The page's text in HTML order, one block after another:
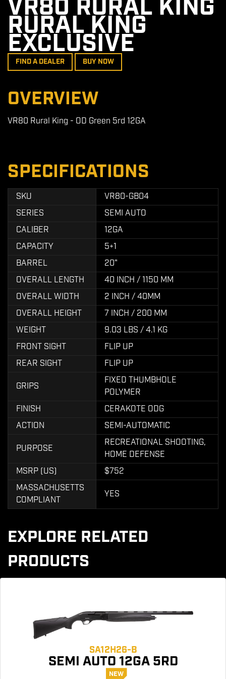
VR80 RURAL KING
RURAL KING
EXCLUSIVE
FIND A DEALER BUY NOW
OVERVIEW
VR80 Rural King - OD Green 5rd 12GA
SPECIFICATIONS
SKU
VR80-GB04
SERIES
SEMI AUTO
CALIBER
12GA
CAPACITY
5+1
BARREL
20"
OVERALL LENGTH
40 INCH / 1150 MM
OVERALL WIDTH
2 INCH / 40MM
OVERALL HEIGHT
7 INCH / 200 MM
WEIGHT
9.03 LBS / 4.1 KG
FRONT SIGHT
FLIP UP
REAR SIGHT
FLIP UP
GRIPS
FIXED THUMBHOLE
POLYMER
FINISH
CERAKOTE ODG
ACTION
SEMI-AUTOMATIC
PURPOSE
RECREATIONAL SHOOTING,
HOME DEFENSE
MSRP (US)
$752
MASSACHUSETTS
COMPLIANT
YES
EXPLORE RELATED
PRODUCTS
SA12H26-B
SEMI AUTO 12GA 5RD
NEW